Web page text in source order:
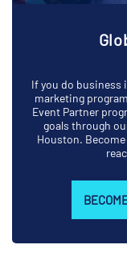
If you do business
marketing
Event Partner
goals through
Houston.